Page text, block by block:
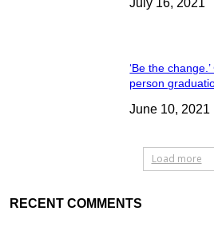
July 16, 2021
‘Be the
person
June 10, 2021
Load more
RECENT COMMENTS